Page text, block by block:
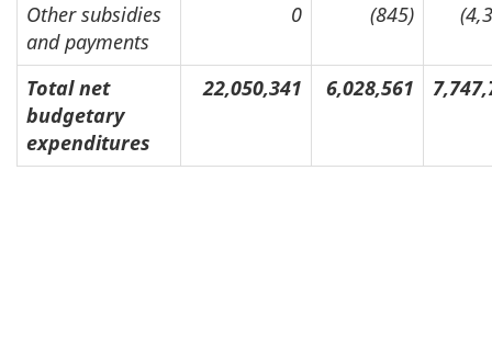
Other subsidies
and payments
0 (845)
Total net
budgetary
expenditures
22,050,341 6,028,561